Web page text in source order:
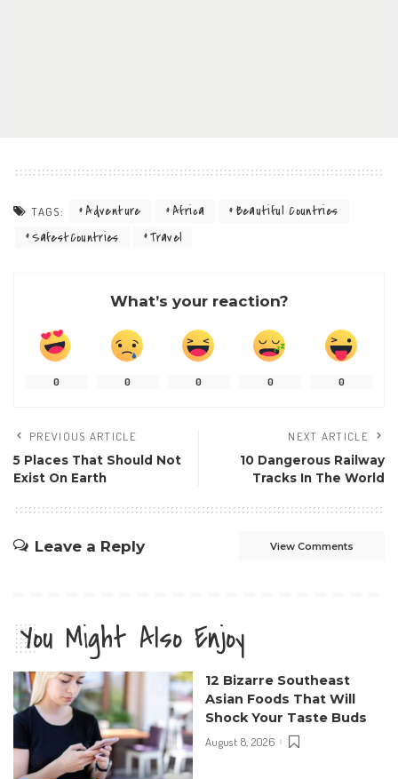
TAGS: Adventure Africa
Beautiful Countries
SafestCountries
Travel
What’s your reaction?
0 0 0 0 0
PREVIOUS ARTICLE
5 Places That Should Not
Exist On Earth
NEXT ARTICLE
10 Dangerous Railway
Tracks In The World
Leave a Reply View Comments
You Might Also Enjoy
12 Bizarre Southeast
Asian Foods That Will
Shock Your Taste Buds
August 8, 2026